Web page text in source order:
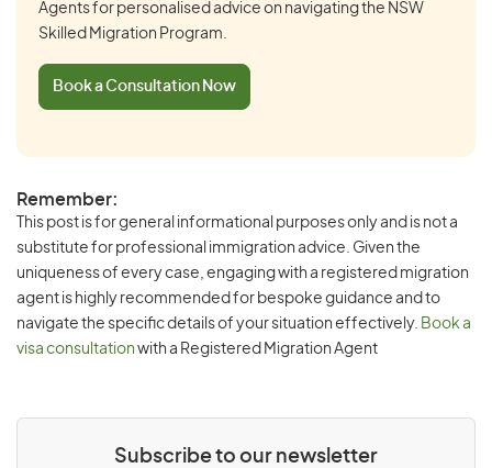
Agents for personalised advice on navigating the NSW
Skilled Migration Program.
Book a Consultation Now
Remember:
This post is for general informational purposes only and is not a
substitute for professional immigration advice. Given the
uniqueness of every case, engaging with a registered migration
agent is highly recommended for bespoke guidance and to
navigate the specific details of your situation effectively. Book a
visa consultation with a Registered Migration Agent
Subscribe to our newsletter